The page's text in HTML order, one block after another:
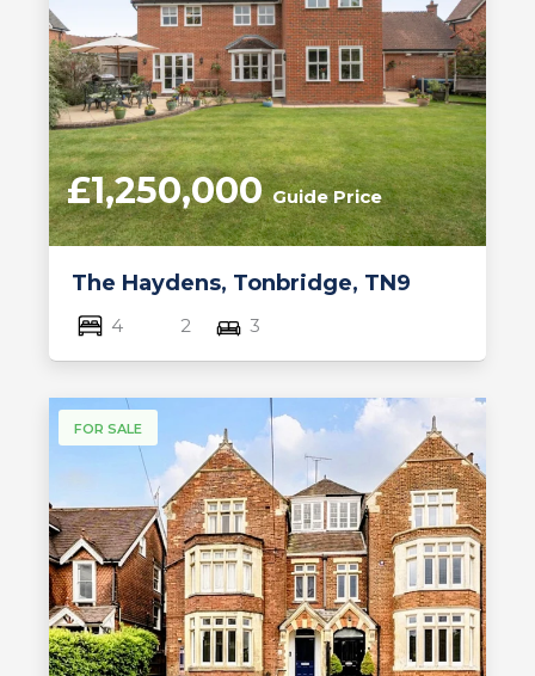
The Haydens, Tonbridge, TN9
£1,250,000Guide Price
4 2 3
FOR SALE